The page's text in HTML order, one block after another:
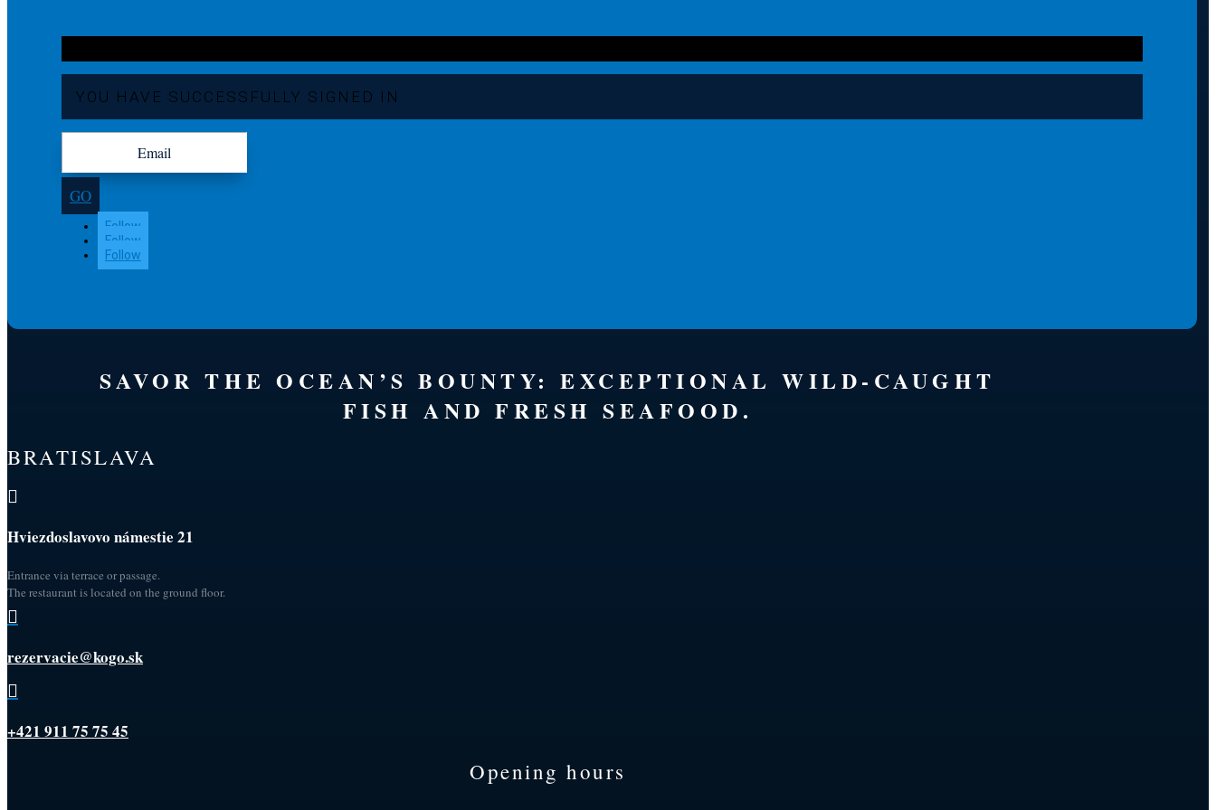
YOU HAVE SUCCESSFULLY SIGNED IN
GO
Follow
Follow
Follow
SAVOR THE OCEAN’S BOUNTY: EXCEPTIONAL WILD-CAUGHT
FISH AND FRESH SEAFOOD.
BRATISLAVA

Hviezdoslavovo námestie 21
Entrance via terrace or passage.
The restaurant is located on the ground floor.

rezervacie@kogo.sk

+421 911 75 75 45
Opening hours